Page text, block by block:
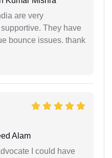
are very
They have
bounce issues. thank
Alam
I could have